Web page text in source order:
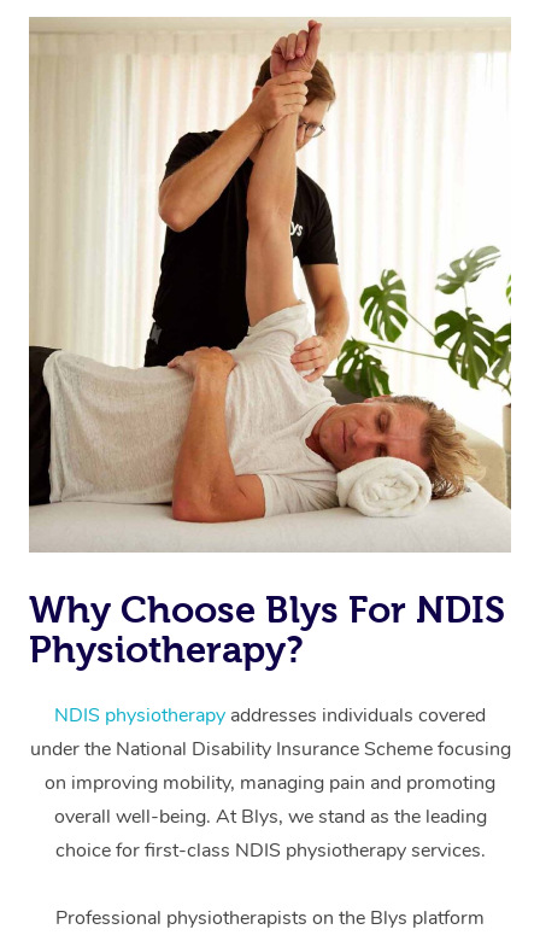
Why Choose Blys For NDIS
Physiotherapy?
NDIS physiotherapy addresses individuals covered
under the National Disability Insurance Scheme focusing
on improving mobility, managing pain and promoting
overall well-being. At Blys, we stand as the leading
choice for first-class NDIS physiotherapy services.
Professional physiotherapists on the Blys platform
Massage
Swedish Massage
Relaxation Massage
Remedial Massage
Deep Tissue
Facial
Hair
Wellness
Physiotherapy
Occupational
Workplace &
Events
Popular Occasions
Corporate Events
Corporate Wellness
Event Massage
Aged Care &
Disability
Self-Managed Aged-